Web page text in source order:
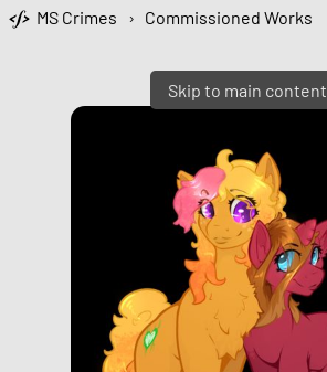
Skip to main content
MS Crimes › Commissioned Works